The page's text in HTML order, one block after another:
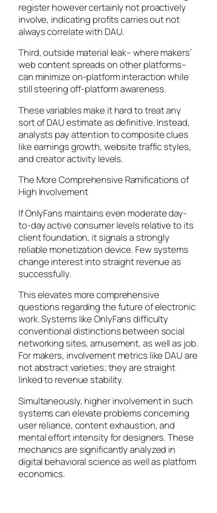
register however certainly not proactively
involve, indicating profits carries out not
always correlate with DAU.
Third, outside material leak– where makers’
web content spreads on other platforms–
can minimize on-platform interaction while
still steering off-platform awareness.
These variables make it hard to treat any
sort of DAU estimate as definitive. Instead,
analysts pay attention to composite clues
like earnings growth, website traffic styles,
and creator activity levels.
The More Comprehensive Ramifications of
High Involvement
If OnlyFans maintains even moderate day-
to-day active consumer levels relative to its
client foundation, it signals a strongly
reliable monetization device. Few systems
change interest into straight revenue as
successfully.
This elevates more comprehensive
questions regarding the future of electronic
work. Systems like OnlyFans difficulty
conventional distinctions between social
networking sites, amusement, as well as job.
For makers, involvement metrics like DAU are
not abstract varieties; they are straight
linked to revenue stability.
Simultaneously, higher involvement in such
systems can elevate problems concerning
user reliance, content exhaustion, and
mental effort intensity for designers. These
mechanics are significantly analyzed in
digital behavioral science as well as platform
economics.